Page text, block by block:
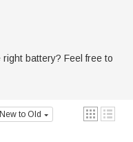
battery? Feel free to
to Old